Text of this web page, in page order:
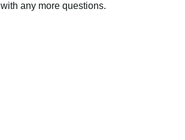
with any more questions.